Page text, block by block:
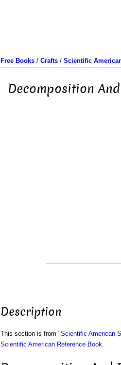
Free Books/ Crafts/ Scientific
Decomposition
Description
This section is from "Scientific American
Scientific American Reference Book.